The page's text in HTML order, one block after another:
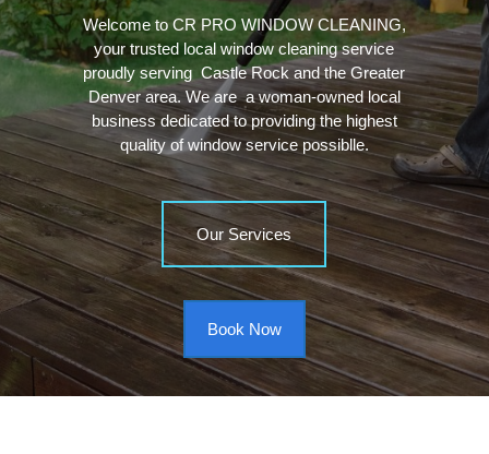
Welcome to CR PRO WINDOW CLEANING,
your trusted local window cleaning service
proudly serving Castle Rock and the Greater
Denver area. We are a woman-owned local
business dedicated to providing the highest
quality of window service possiblle.
Our Services
Book Now